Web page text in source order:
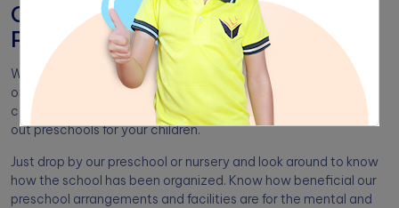
Classroom Management Tips For
Preschool
We have enumerated the top 10 proven classroom
organization tips for preschool. It can be useful if you are
considering establishing a preschool. Or thinking of checking
out preschools for your children.
Just drop by our preschool or nursery and look around to know
how the school has been organized. Know how beneficial our
preschool arrangements and facilities are for the mental and